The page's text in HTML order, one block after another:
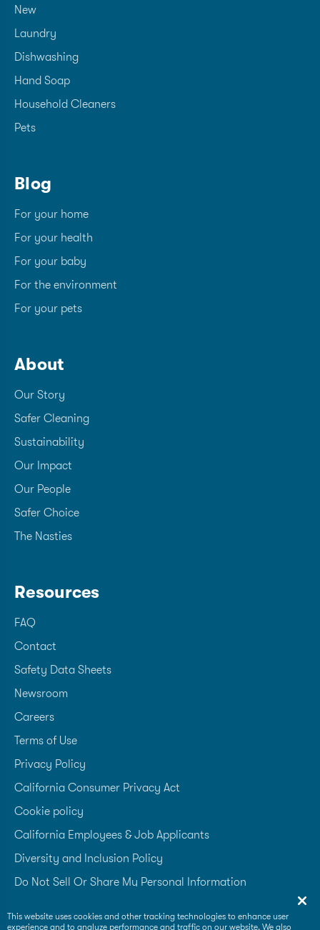
New
Laundry
Dishwashing
Hand Soap
Household Cleaners
Pets
Blog
For your home
For your health
For your baby
For the environment
For your pets
About
Our Story
Safer Cleaning
Sustainability
Our Impact
Our People
Safer Choice
The Nasties
Resources
FAQ
Contact
Safety Data Sheets
Newsroom
Careers
Terms of Use
Privacy Policy
California Consumer Privacy Act
Cookie policy
California Employees & Job Applicants
Diversity and Inclusion Policy
Do Not Sell Or Share My Personal Information
This website uses cookies and other tracking technologies to enhance user
experience and to analyze performance and traffic on our website. We also